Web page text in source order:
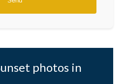
photos in